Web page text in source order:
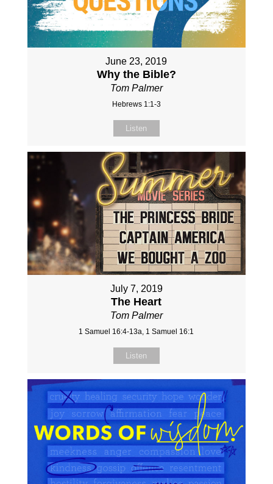
June 23, 2019
Why the Bible?
Tom Palmer
Hebrews 1:1-3
Listen
July 7, 2019
The Heart
Tom Palmer
1 Samuel 16:4-13a, 1 Samuel 16:1
Listen